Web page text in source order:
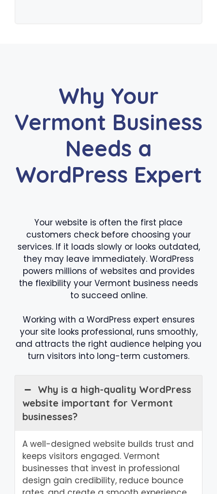
Why Your
Vermont Business
Needs a
WordPress Expert
Your website is often the first place
customers check before choosing your
services. If it loads slowly or looks outdated,
they may leave immediately. WordPress
powers millions of websites and provides
the flexibility your Vermont business needs
to succeed online.
Working with a WordPress expert ensures
your site looks professional, runs smoothly,
and attracts the right audience helping you
turn visitors into long-term customers.
Why is a high-quality WordPress
website important for Vermont
businesses?
A well-designed website builds trust and
keeps visitors engaged. Vermont
businesses that invest in professional
design gain credibility, reduce bounce